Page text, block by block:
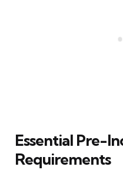
Essential Pre-
Requirements